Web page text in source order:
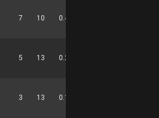
7 10 0.412
5 13 0.278
3 13 0.188